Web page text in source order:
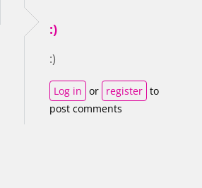
:)
:)
Log in or register to
post comments